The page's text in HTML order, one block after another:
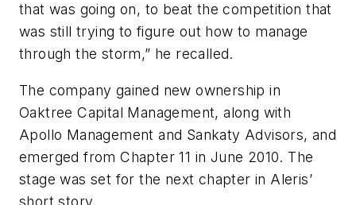
that was going on, to beat the competition that
was still trying to figure out how to manage
through the storm,” he recalled.
The company gained new ownership in
Oaktree Capital Management, along with
Apollo Management and Sankaty Advisors, and
emerged from Chapter 11 in June 2010. The
stage was set for the next chapter in Aleris’
short story.